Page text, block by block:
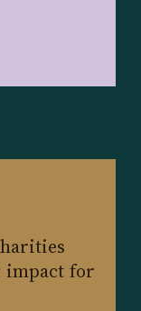
impact for